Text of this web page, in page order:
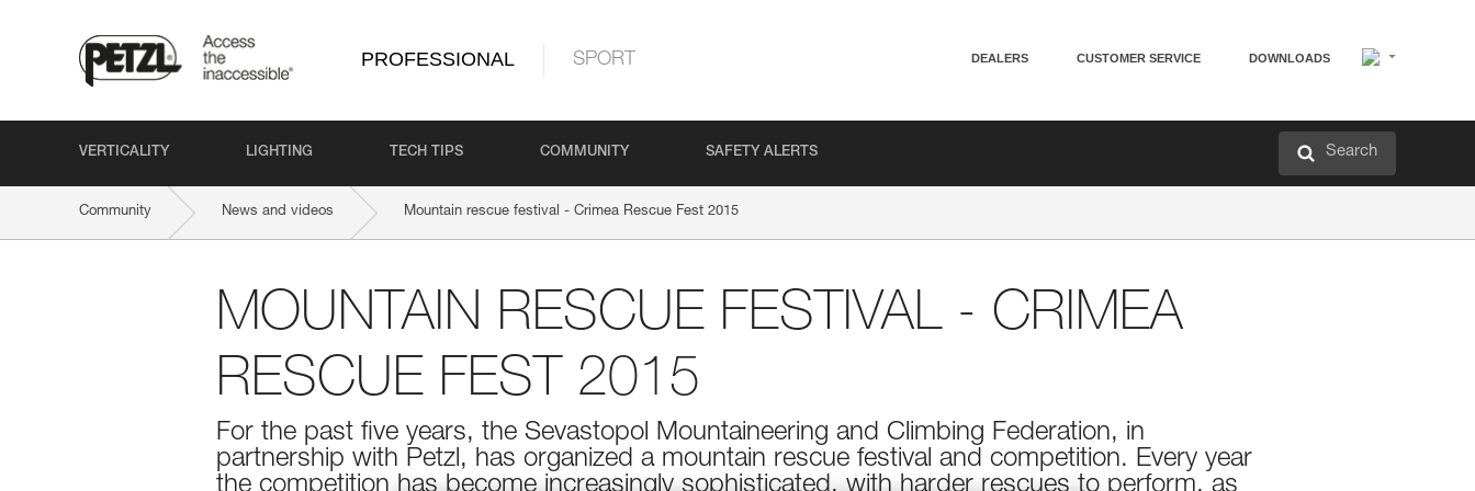
PROFESSIONAL SPORT DEALERS CUSTOMER SERVICE DOWNLOADS
VERTICALITY LIGHTING TECH TIPS COMMUNITY SAFETY ALERTS Search
Community News and videos Mountain rescue festival - Crimea Rescue Fest 2015
MOUNTAIN RESCUE FESTIVAL - CRIMEA
RESCUE FEST 2015
For the past five years, the Sevastopol Mountaineering and Climbing Federation, in
partnership with Petzl, has organized a mountain rescue festival and competition. Every year